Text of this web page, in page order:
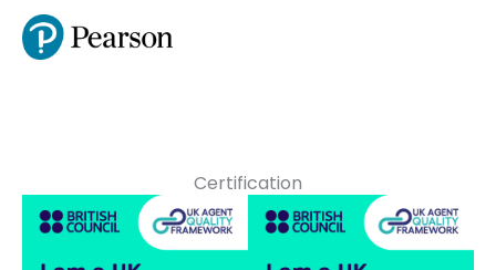
Certification